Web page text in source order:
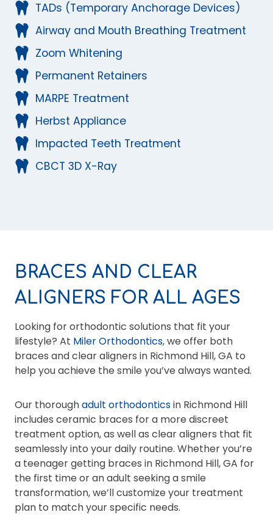
TADs (Temporary Anchorage Devices)
Airway and Mouth Breathing Treatment
Zoom Whitening
Permanent Retainers
MARPE Treatment
Herbst Appliance
Impacted Teeth Treatment
CBCT 3D X-Ray
BRACES AND CLEAR
ALIGNERS FOR ALL AGES
Looking for orthodontic solutions that fit your
lifestyle? At Miler Orthodontics, we offer both
braces and clear aligners in Richmond Hill, GA to
help you achieve the smile you’ve always wanted.
Our thoroughadult orthodonticsin Richmond Hill
includes ceramic braces for a more discreet
treatment option, as well as clear aligners that fit
seamlessly into your daily routine. Whether you’re
a teenager getting braces in Richmond Hill, GA for
the first time or an adult seeking a smile
transformation, we’ll customize your treatment
plan to match your specific needs.